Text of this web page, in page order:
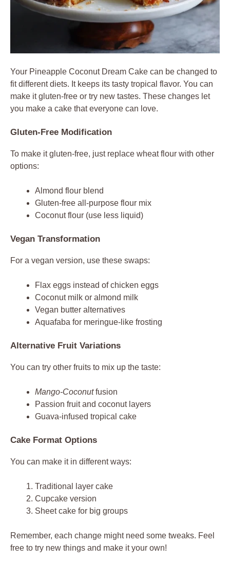
Your Pineapple Coconut Dream Cake can be changed to
fit different diets. It keeps its tasty tropical flavor. You can
make it gluten-free or try new tastes. These changes let
you make a cake that everyone can love.
Gluten-Free Modification
To make it gluten-free, just replace wheat flour with other
options:
Almond flour blend
Gluten-free all-purpose flour mix
Coconut flour (use less liquid)
Vegan Transformation
For a vegan version, use these swaps:
Flax eggs instead of chicken eggs
Coconut milk or almond milk
Vegan butter alternatives
Aquafaba for meringue-like frosting
Alternative Fruit Variations
You can try other fruits to mix up the taste:
Mango-Coconutfusion
Passion fruit and coconut layers
Guava-infused tropical cake
Cake Format Options
You can make it in different ways:
Traditional layer cake
Cupcake version
Sheet cake for big groups
Remember, each change might need some tweaks. Feel
free to try new things and make it your own!